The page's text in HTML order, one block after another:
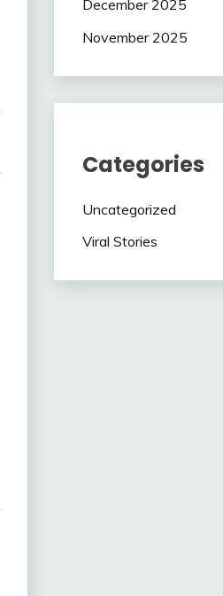
December 2025
November 2025
Categories
Uncategorized
Viral Stories